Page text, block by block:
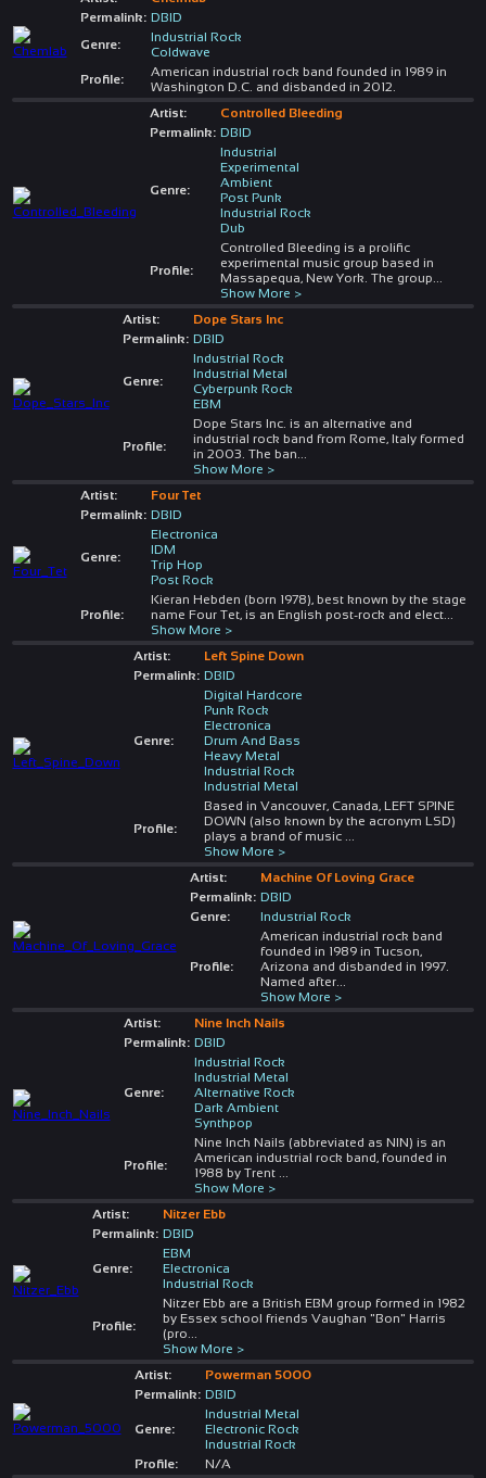
Permalink: DBID
Genre:
Industrial Rock
Coldwave
Profile:
American industrial rock band founded in 1989 in
Washington D.C. and disbanded in 2012.
Artist:
Controlled Bleeding
Permalink: DBID
Genre:
Industrial
Experimental
Ambient
Post Punk
Industrial Rock
Dub
Profile:
Controlled Bleeding is a prolific
experimental music group based in
Massapequa, New York. The group
Show More >
Artist:
Dope Stars Inc
Permalink: DBID
Genre:
Industrial Rock
Industrial Metal
Cyberpunk Rock
EBM
Profile:
Dope Stars Inc. is an alternative and
industrial rock band from Rome, Italy formed
in 2003. The ban
Show More >
Artist:
Four Tet
Permalink: DBID
Genre:
Electronica
IDM
Trip Hop
Post Rock
Profile:
Kieran Hebden (born 1978), best known by the stage
name Four Tet, is an English post-rock and elect...
Show More >
Artist:
Left Spine Down
Permalink: DBID
Genre:
Digital Hardcore
Punk Rock
Electronica
Drum And Bass
Heavy Metal
Industrial Rock
Industrial Metal
Profile:
Based in Vancouver, Canada, LEFT SPINE
DOWN (also known by the acronym LSD)
plays a brand of music
Show More >
Artist:
Machine Of Loving Grace
Permalink: DBID
Genre:
Industrial Rock
Profile:
American industrial rock band
founded in 1989 in Tucson,
Arizona and disbanded in 1997.
Named after...
Show More >
Artist:
Nine Inch Nails
Permalink: DBID
Genre:
Industrial Rock
Industrial Metal
Alternative Rock
Dark Ambient
Synthpop
Profile:
Nine Inch Nails (abbreviated as NIN) is an
American industrial rock band, founded in
1988 by Trent
Show More >
Artist:
Nitzer Ebb
Permalink: DBID
Genre:
EBM
Electronica
Industrial Rock
Profile:
Nitzer Ebb are a British EBM group formed in 1982
by Essex school friends Vaughan "Bon" Harris
(pro
Show More >
Artist:
Powerman 5000
Permalink: DBID
Genre:
Industrial Metal
Electronic Rock
Industrial Rock
Profile:
N/A